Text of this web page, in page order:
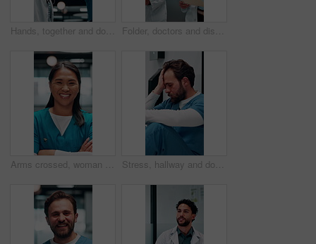
Hands, together and doctors clapping for success, celebration or hospital achievement. Group, nurses and people with applause, unity and team support for clinic, medical service and healthcare Folder, doctors and discussion in hospital for medical advice, planning surgery or treatment plan. Diagnosis, solution and healthcare people walking, talking and update on clinic results or test
Arms crossed, woman and face of nurse in hospital with confidence for career in medical service. Happy, professional and portrait of Asian female healthcare worker with pride for about us in clinic. Stress, hallway and doctor with mistake in hospital for patient loss, surgery fail and crisis. Healthcare, thinking and man with worry, guilt and regret on floor for medical service, burnout or error